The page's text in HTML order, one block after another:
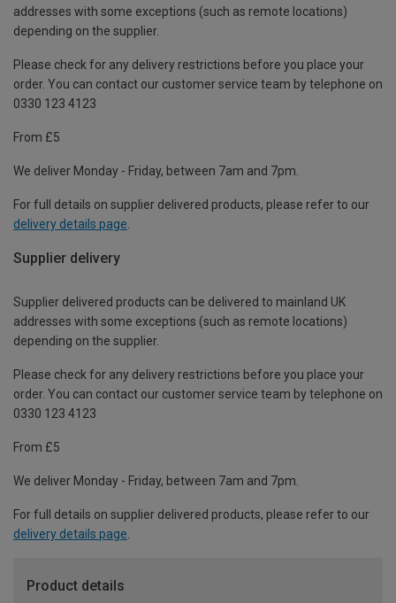
addresses with some exceptions (such as remote locations)
depending on the supplier.
Please check for any delivery restrictions before you place your
order. You can contact our customer service team by telephone on
0330 123 4123
From £5
We deliver Monday - Friday, between 7am and 7pm.
For full details on supplier delivered products, please refer to our
delivery details page
Supplier delivery
Supplier delivered products can be delivered to mainland UK
addresses with some exceptions (such as remote locations)
depending on the supplier.
Please check for any delivery restrictions before you place your
order. You can contact our customer service team by telephone on
0330 123 4123
From £5
We deliver Monday - Friday, between 7am and 7pm.
For full details on supplier delivered products, please refer to our
delivery details page.
Product details